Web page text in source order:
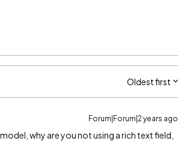
Oldest first
Forum|Forum|2 years ago
why are you not using a rich text field,